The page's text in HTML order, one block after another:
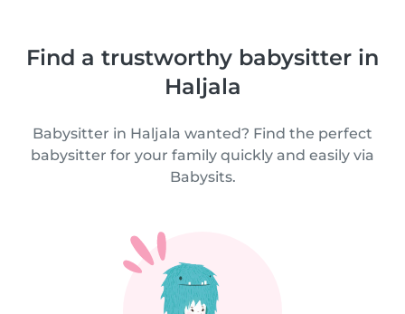
Find a trustworthy babysitter in
Haljala
Babysitter in Haljala wanted? Find the perfect
babysitter for your family quickly and easily via
Babysits.